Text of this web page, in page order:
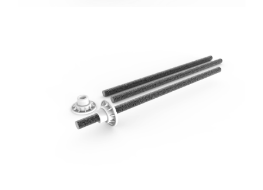
FRP Rock bolt
Materials: GFRP/BFRP
Diameter: 12mm-40mm
Length: Customized